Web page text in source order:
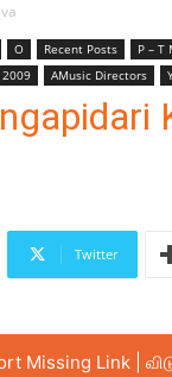
O Recent Posts
P – T
2009
AMusic Directors
Twitter
Missing Link |